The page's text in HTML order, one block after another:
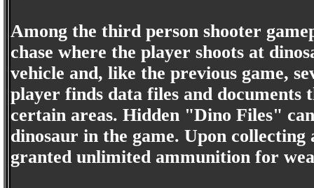
Among the third person shooter
chase where the player shoots at
vehicle and, like the previous game,
player finds data files and documents
certain areas. Hidden "Dino Files"
dinosaur in the game. Upon
granted unlimited ammunition for